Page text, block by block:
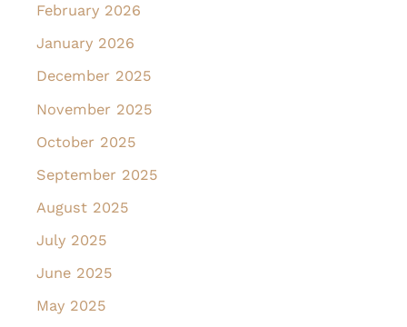
February 2026
January 2026
December 2025
November 2025
October 2025
September 2025
August 2025
July 2025
June 2025
May 2025